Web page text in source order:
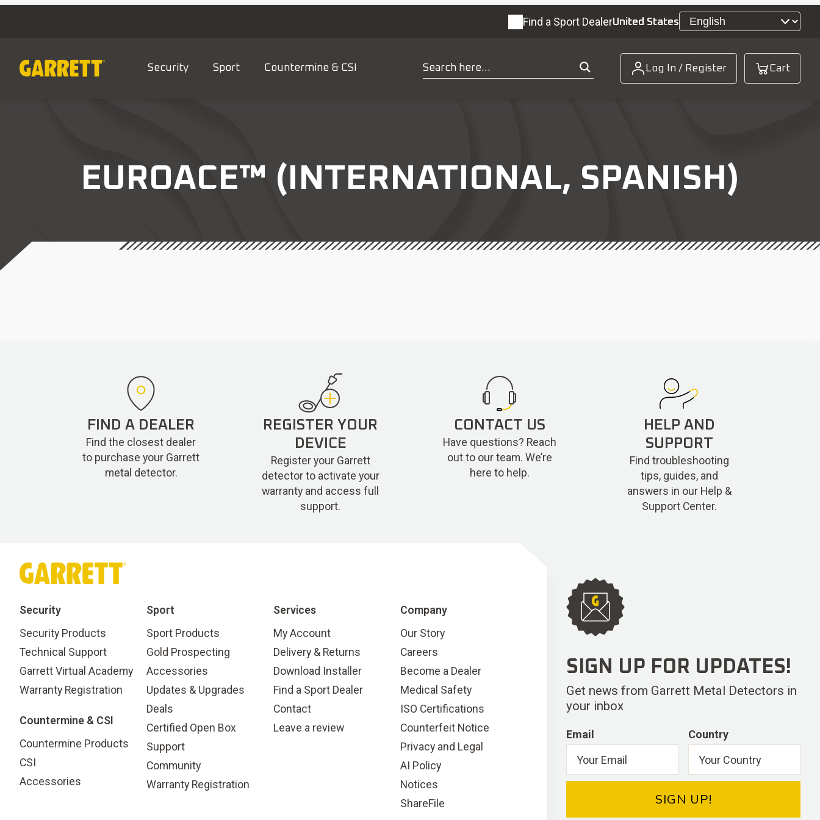
Find a Sport DealerUnited States
Log In / Register Cart
Security Sport Countermine & CSI
EUROACE™ (INTERNATIONAL, SPANISH)
FIND A DEALER
Find the closest dealer
to purchase your Garrett
metal detector.
REGISTER YOUR
DEVICE
Register your Garrett
detector to activate your
warranty and access full
support.
CONTACT US
Have questions? Reach
out to our team. We’re
here to help.
HELP AND
SUPPORT
Find troubleshooting
tips, guides, and
answers in our Help &
Support Center.
Security
Security Products
Technical Support
Garrett Virtual Academy
Warranty Registration
Countermine & CSI
Countermine Products
CSI
Accessories
Sport
Sport Products
Gold Prospecting
Accessories
Updates & Upgrades
Deals
Certified Open Box
Support
Community
Warranty Registration
Services
My Account
Delivery & Returns
Download Installer
Find a Sport Dealer
Contact
Leave a review
Company
Our Story
Careers
Become a Dealer
Medical Safety
ISO Certifications
Counterfeit Notice
Privacy and Legal
AI Policy
Notices
ShareFile
SIGN UP FOR UPDATES!
Get news from Garrett Metal Detectors in
your inbox
Email Country
SIGN UP!